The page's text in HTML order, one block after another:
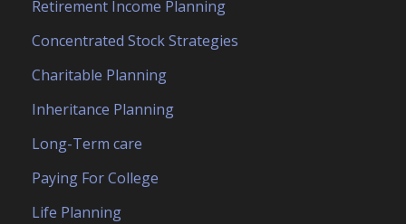
Retirement Income Planning
Concentrated Stock Strategies
Charitable Planning
Inheritance Planning
Long-Term care
Paying For College
Life Planning